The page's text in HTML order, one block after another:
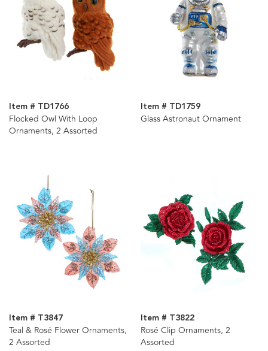
Item # TD1766
Flocked Owl With Loop
Ornaments, 2 Assorted
Item # TD1759
Glass Astronaut Ornament
Item # T3847
Teal & Rosé Flower Ornaments,
2 Assorted
Item # T3822
Rosé Clip Ornaments, 2
Assorted